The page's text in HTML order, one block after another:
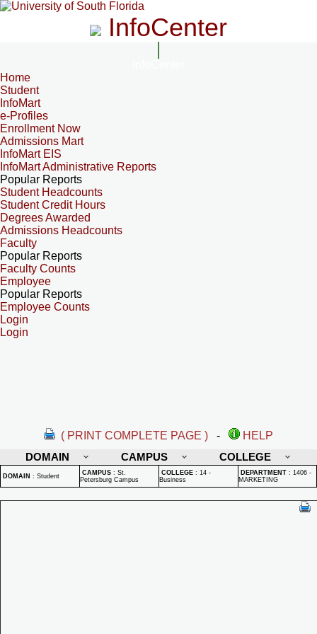
InfoCenter
Home
Student
InfoMart
e-Profiles
Enrollment Now
Admissions Mart
InfoMart EIS
InfoMart Administrative Reports
Popular Reports
Student Headcounts
Student Credit Hours
Degrees Awarded
Admissions Headcounts
Faculty
Popular Reports
Faculty Counts
Employee
Popular Reports
Employee Counts
Login
Login
( PRINT COMPLETE PAGE ) -
HELP
DOMAIN
CAMPUS COLLEGE
DOMAIN : Student CAMPUS : St.
Petersburg Campus
COLLEGE : 14 -
Business
DEPARTMENT : 1406 -
MARKETING